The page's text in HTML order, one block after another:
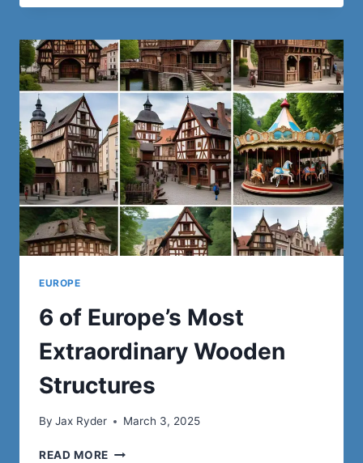
THE
SURF
CAMPS
IN
EUROPE:
A
JOURNEY
INTO
THE
WAVES
EUROPE
6 of Europe’s Most
Extraordinary Wooden
Structures
By Jax Ryder March 3, 2025
READ MORE 6